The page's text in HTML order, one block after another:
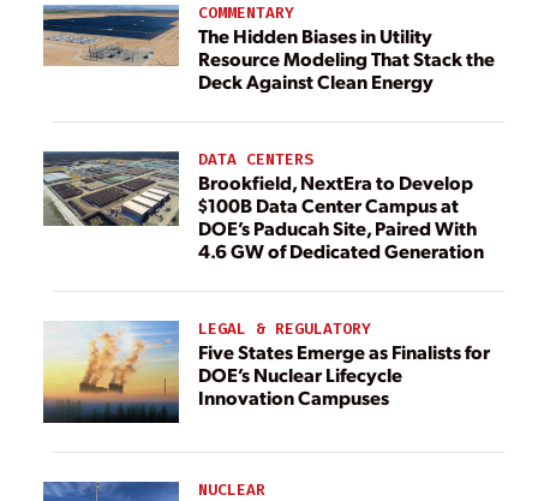
COMMENTARY
The Hidden Biases in Utility
Resource Modeling That Stack the
Deck Against Clean Energy
DATA CENTERS
Brookfield, NextEra to Develop
$100B Data Center Campus at
DOE’s Paducah Site, Paired With
4.6 GW of Dedicated Generation
LEGAL & REGULATORY
Five States Emerge as Finalists for
DOE’s Nuclear Lifecycle
Innovation Campuses
NUCLEAR